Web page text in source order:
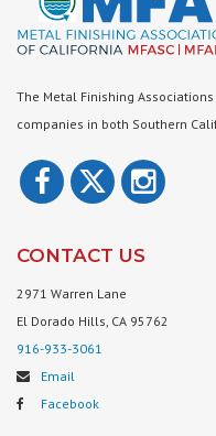
The Metal Finishing
companies in both Southern
CONTACT US
2971 Warren Lane
El Dorado Hills, CA 95762
916-933-3061
Email
Facebook